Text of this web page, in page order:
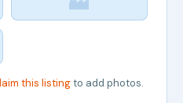
this listingto add photos.